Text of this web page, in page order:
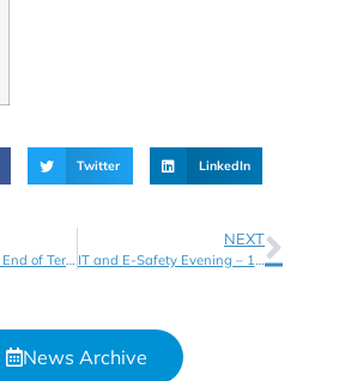
Twitter LinkedIn
Principal’s Blog – End of Term Letter and Key Dates
NEXT
IT and E-Safety Evening – 13th Nov 5pm – 6pm
News Archive